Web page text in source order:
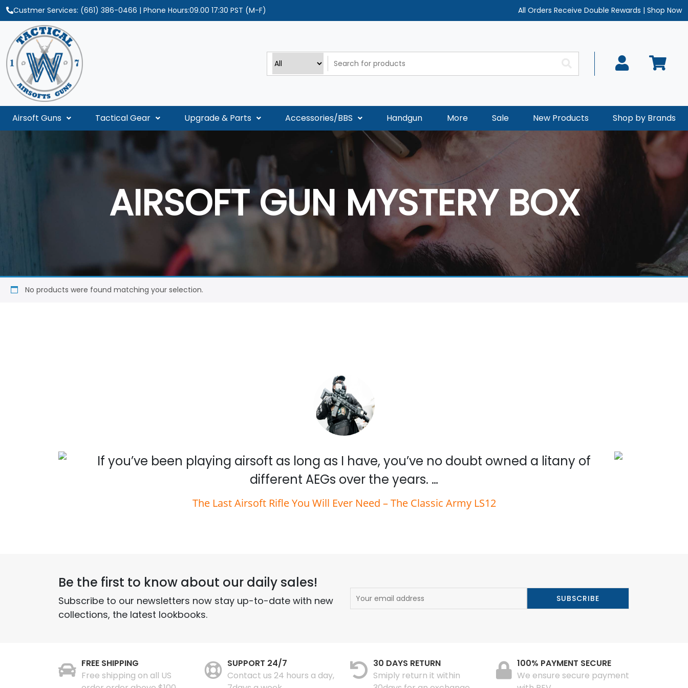
Custmer Services: (661) 386-0466 | Phone Hours:09.00 17:30 PST (M-F) All Orders Receive Double Rewards | Shop Now
Airsoft Guns Tactical Gear Upgrade & Parts Accessories/BBS Handgun More Sale New Products Shop by Brands
AIRSOFT GUN MYSTERY BOX
No products were found matching your selection.
If you’ve been playing airsoft as long as I have, you’ve no doubt owned a litany of
different AEGs over the years. …
The Last Airsoft Rifle You Will Ever Need – The Classic Army LS12
Be the first to know about our daily sales!
Subscribe to our newsletters now stay up-to-date with new
collections, the latest lookbooks.
FREE SHIPPING
Free shipping on all US
SUPPORT 24/7
Contact us 24 hours a day,
30 DAYS RETURN
Smiply return it within
100% PAYMENT SECURE
We ensure secure payment